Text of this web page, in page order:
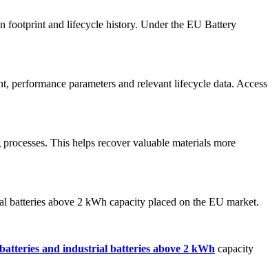
footprint and lifecycle history. Under the EU Battery
performance parameters and relevant lifecycle data. Access
This helps recover valuable materials more
batteries above 2 kWh capacity placed on the EU market.
and industrial batteries above 2 kWh capacity